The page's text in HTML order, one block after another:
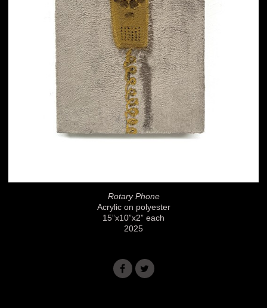
Rotary Phone
Acrylic on polyester
15”x10”x2” each
2025